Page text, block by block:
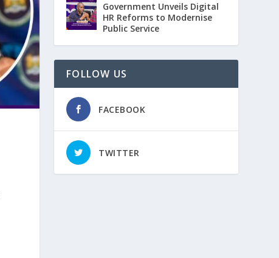
Government Unveils Digital
HR Reforms to Modernise
Public Service
FOLLOW US
FACEBOOK
TWITTER